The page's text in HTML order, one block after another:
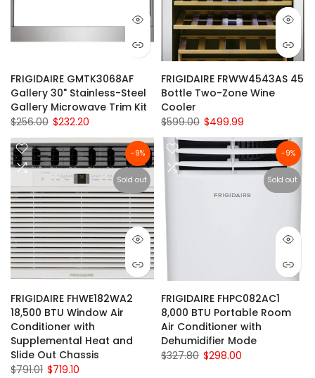
FRIGIDAIRE GMTK3068AF
Gallery 30" Stainless-Steel
Gallery Microwave Trim Kit
$256.00 $232.20
FRIGIDAIRE FRWW4543AS 45
Bottle Two-Zone Wine
Cooler
$599.00 $499.99
-9%
Sold out
FRIGIDAIRE FHWE182WA2
18,500 BTU Window Air
Conditioner with
Supplemental Heat and
Slide Out Chassis
$791.01 $719.10
-9%
Sold out
FRIGIDAIRE FHPC082AC1
8,000 BTU Portable Room
Air Conditioner with
Dehumidifier Mode
$327.80 $298.00